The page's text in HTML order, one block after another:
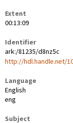
Extent
00:13:09
Identifier
ark:/81235/d8nz5c
http://hdl.handle.net/
Language
English
eng
Subject